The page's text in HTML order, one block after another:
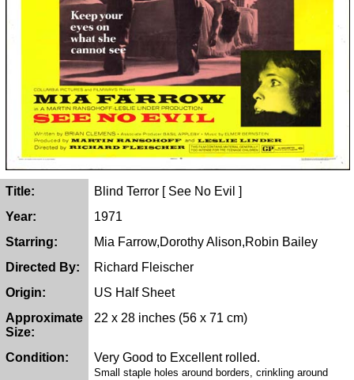
Title:
Blind Terror [ See No Evil ]
Year:
1971
Starring:
Mia Farrow,Dorothy Alison,Robin Bailey
Directed By:
Richard Fleischer
Origin:
US Half Sheet
Approximate
Size:
22 x 28 inches (56 x 71 cm)
Condition: Very Good to Excellent rolled.
Small staple holes around borders, crinkling around